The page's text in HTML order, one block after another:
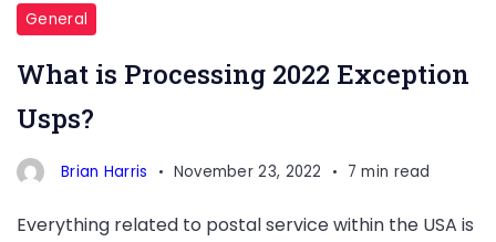
General
What is Processing 2022 Exception
Usps?
Brian Harris November 23, 2022 7 min read
Everything related to postal service within the USA is